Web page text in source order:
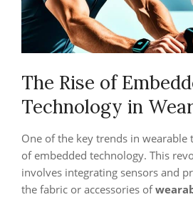
The Rise of
Technology in
One of the key trends in wearable
of embedded technology. This
involves integrating sensors and
the fabric or accessories of